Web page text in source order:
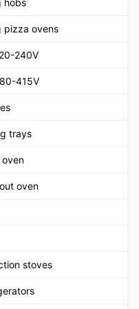
pizza ovens
240V
415V
trays
oven
oven
stoves